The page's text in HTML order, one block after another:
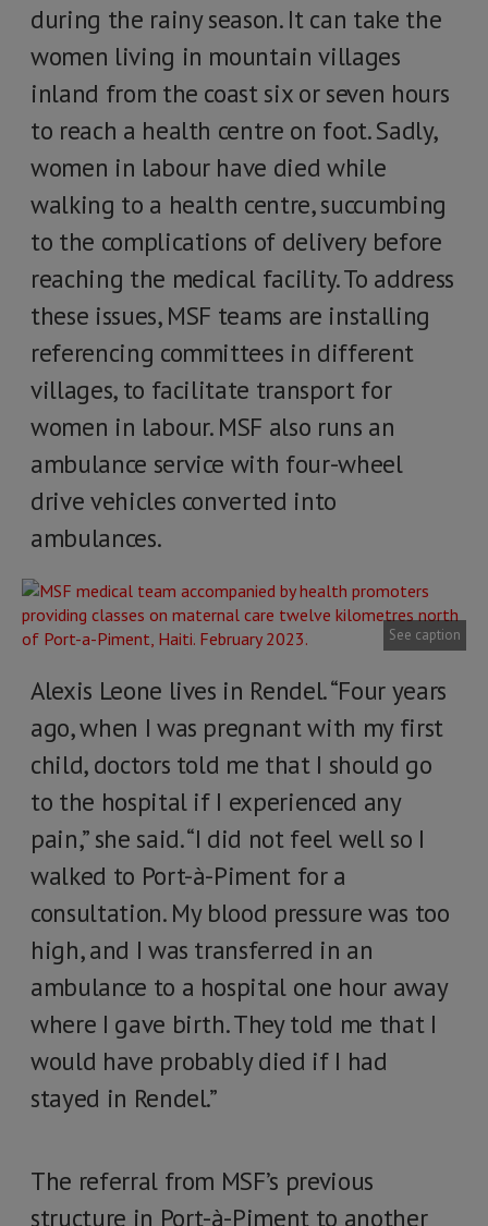
during the rainy season. It can take the
women living in mountain villages
inland from the coast six or seven hours
to reach a health centre on foot. Sadly,
women in labour have died while
walking to a health centre, succumbing
to the complications of delivery before
reaching the medical facility. To address
these issues, MSF teams are installing
referencing committees in different
villages, to facilitate transport for
women in labour. MSF also runs an
ambulance service with four-wheel
drive vehicles converted into
ambulances.
See caption
Alexis Leone lives in Rendel. “Four years
ago, when I was pregnant with my first
child, doctors told me that I should go
to the hospital if I experienced any
pain,” she said. “I did not feel well so I
walked to Port-à-Piment for a
consultation. My blood pressure was too
high, and I was transferred in an
ambulance to a hospital one hour away
where I gave birth. They told me that I
would have probably died if I had
stayed in Rendel.”
The referral from MSF’s previous
structure in Port-à-Piment to another